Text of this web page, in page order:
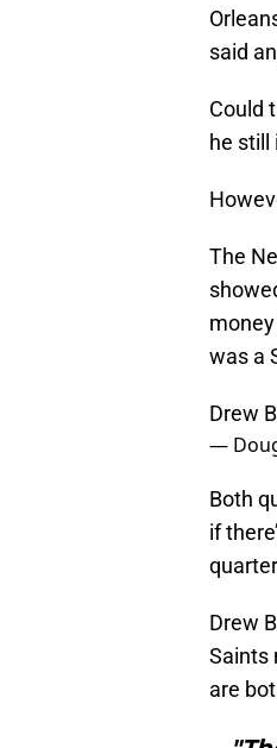
said
Could
he still
The
was a
Drew
—
Both
if
Drew
Saints
are